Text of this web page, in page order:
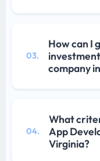
03.
How can I
company
04.
What
App
Virginia?